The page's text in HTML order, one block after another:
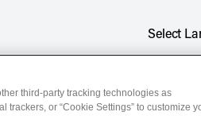
Select
third-party tracking technologies as
trackers, or “Cookie Settings” to customize